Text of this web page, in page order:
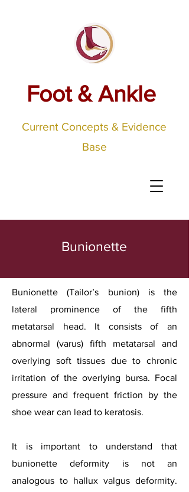
Foot & Ankle
Current Concepts & Evidence
Base
Bunionette
Bunionette (Tailor’s bunion) is the
lateral prominence of the fifth
metatarsal head. It consists of an
abnormal (varus) fifth metatarsal and
overlying soft tissues due to chronic
irritation of the overlying bursa. Focal
pressure and frequent friction by the
shoe wear can lead to keratosis.
It is important to understand that
bunionette deformity is not an
analogous to hallux valgus deformity.